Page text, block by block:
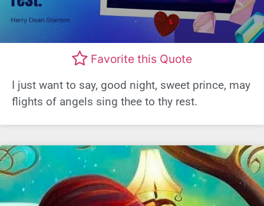
Favorite this Quote
I just want to say, good night, sweet prince, may
flights of angels sing thee to thy rest.